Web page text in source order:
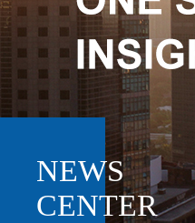
NEWS
CENTER